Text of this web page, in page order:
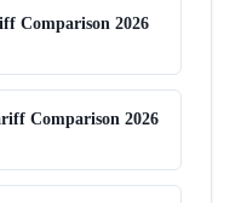
Comparison 2026
Comparison 2026